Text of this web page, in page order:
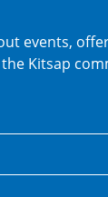
events,
Kitsap